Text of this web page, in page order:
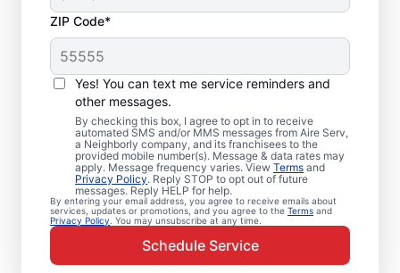
ZIP Code*
Yes! You can text me service reminders and
other messages.
By checking this box, I agree to opt in to receive
automated SMS and/or MMS messages from Aire Serv,
a Neighborly company, and its franchisees to the
provided mobile number(s). Message & data rates may
apply. Message frequency varies. View Terms and
Privacy Policy. Reply STOP to opt out of future
messages. Reply HELP for help.
By entering your email address, you agree to receive emails about
services, updates or promotions, and you agree to the Terms and
Privacy Policy . You may unsubscribe at any time.
Schedule Service
Air Conditioner Repair
in Charlestown, IN
Choose Aire Serv in Charlestown for
professional air conditioner repairs when
you need them most. Trust our local service
professionals for expert air conditioner
repairs, upfront pricing, and responsive
customer service. Schedule now for prompt
air conditioner repairs in Charlestown.